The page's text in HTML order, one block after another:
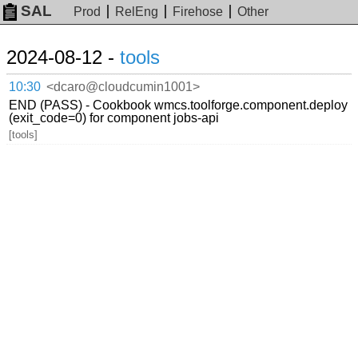
SAL Prod RelEng Firehose Other
2024-08-12 - tools
10:30 <dcaro@cloudcumin1001>
END (PASS) - Cookbook wmcs.toolforge.component.deploy
(exit_code=0) for component jobs-api
[tools]